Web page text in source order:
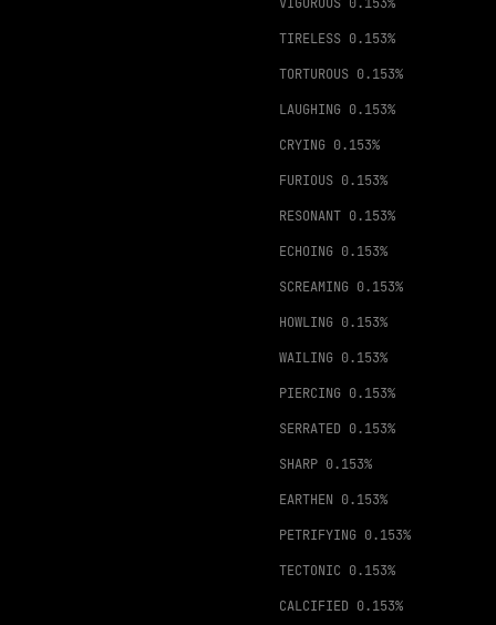
TIRELESS 0.153%
TORTUROUS 0.153%
LAUGHING 0.153%
CRYING 0.153%
FURIOUS 0.153%
RESONANT 0.153%
ECHOING 0.153%
SCREAMING 0.153%
HOWLING 0.153%
WAILING 0.153%
PIERCING 0.153%
SERRATED 0.153%
SHARP 0.153%
EARTHEN 0.153%
PETRIFYING 0.153%
TECTONIC 0.153%
CALCIFIED 0.153%